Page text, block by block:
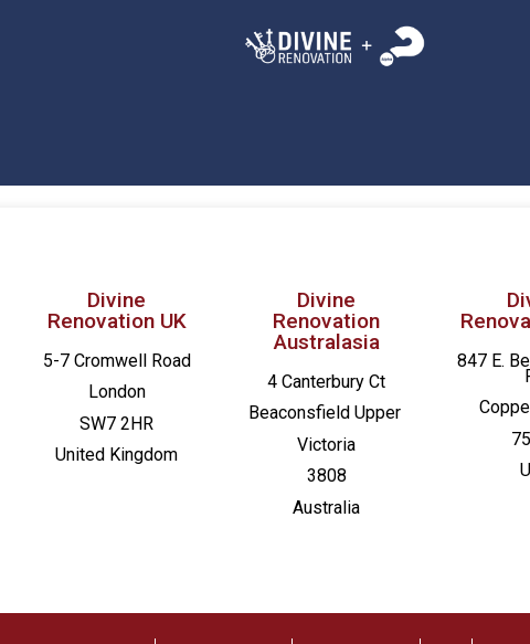
Divine
Renovation UK
5-7 Cromwell Road
London
SW7 2HR
United Kingdom
Divine
Renovation
Australasia
4 Canterbury Ct
Beaconsfield Upper
Victoria
3808
Australia
847 E.